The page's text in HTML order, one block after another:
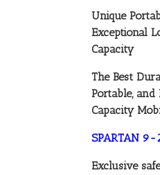
Unique
Exceptional
Capacity
The Best
Portable, and
Capacity
SPARTAN
Exclusive